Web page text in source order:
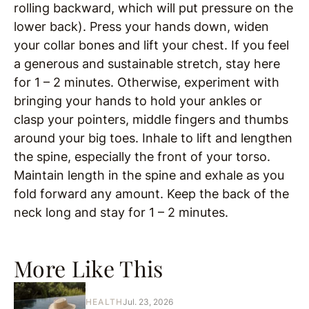
More Like This
HEALTHJul. 23, 2026
rolling backward, which will put pressure on the
lower back). Press your hands down, widen
your collar bones and lift your chest. If you feel
a generous and sustainable stretch, stay here
for 1 – 2 minutes. Otherwise, experiment with
bringing your hands to hold your ankles or
clasp your pointers, middle fingers and thumbs
around your big toes. Inhale to lift and lengthen
the spine, especially the front of your torso.
Maintain length in the spine and exhale as you
fold forward any amount. Keep the back of the
neck long and stay for 1 – 2 minutes.